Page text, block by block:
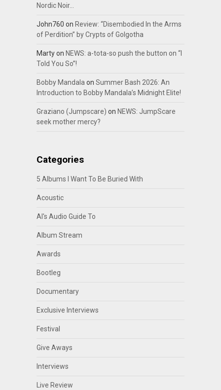
Nordic Noir…
John760 on Review: “Disembodied In the Arms
of Perdition” by Crypts of Golgotha
Martyon NEWS: a-tota-so push the button on “I
Told You So”!
Bobby Mandalaon Summer Bash 2026: An
Introduction to Bobby Mandala’s Midnight Elite!
Graziano (Jumpscare) on NEWS: JumpScare
seek mother mercy?
Categories
5 Albums I Want To Be Buried With
Acoustic
Al's Audio Guide To
Album Stream
Awards
Bootleg
Documentary
Exclusive Interviews
Festival
Give Aways
Interviews
Live Review